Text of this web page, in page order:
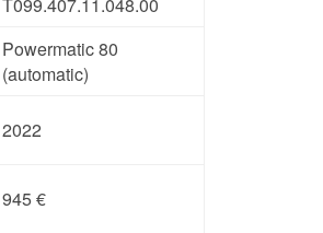
Powermatic 80
(automatic)
2022
945 €